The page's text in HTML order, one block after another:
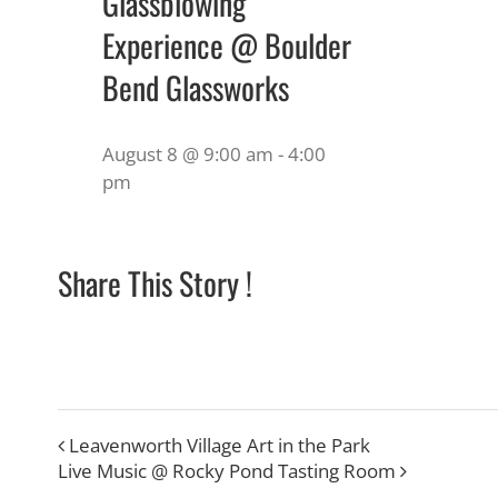
Experience @ Boulder
Bend Glassworks
August 8 @ 9:00 am -4:00
pm
Share This Story !
Leavenworth Village Art in the Park
Live Music @ Rocky Pond Tasting Room